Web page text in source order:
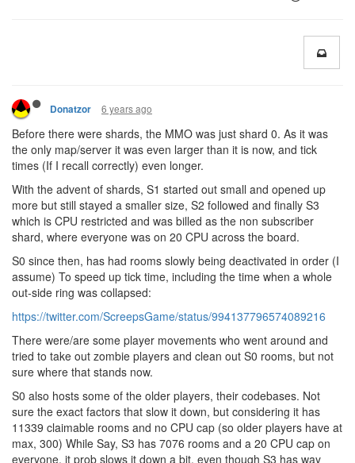
Donatzor 6 years ago
Before there were shards, the MMO was just shard 0. As it was
the only map/server it was even larger than it is now, and tick
times (If I recall correctly) even longer.
With the advent of shards, S1 started out small and opened up
more but still stayed a smaller size, S2 followed and finally S3
which is CPU restricted and was billed as the non subscriber
shard, where everyone was on 20 CPU across the board.
S0 since then, has had rooms slowly being deactivated in order (I
assume) To speed up tick time, including the time when a whole
out-side ring was collapsed:
https://twitter.com/ScreepsGame/status/994137796574089216
There were/are some player movements who went around and
tried to take out zombie players and clean out S0 rooms, but not
sure where that stands now.
S0 also hosts some of the older players, their codebases. Not
sure the exact factors that slow it down, but considering it has
11339 claimable rooms and no CPU cap (so older players have at
max, 300) While Say, S3 has 7076 rooms and a 20 CPU cap on
everyone, it prob slows it down a bit, even though S3 has way